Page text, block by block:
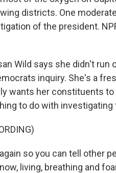
districts. One
of the president.
Wild says she didn't
inquiry. She's a
wants her constituents
to do with investigating
so you can tell other
living, breathing and